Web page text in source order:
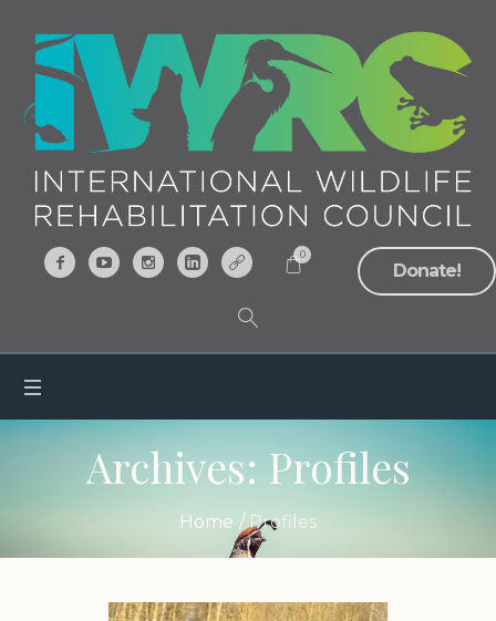
Donate!
0
Archives: Profiles
Home / Profiles